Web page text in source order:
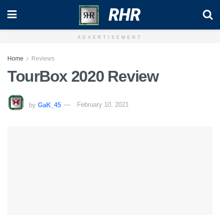
RHR
ADVERTISEMENT
Home Reviews
TourBox 2020 Review
by GaK_45 February 10, 2021